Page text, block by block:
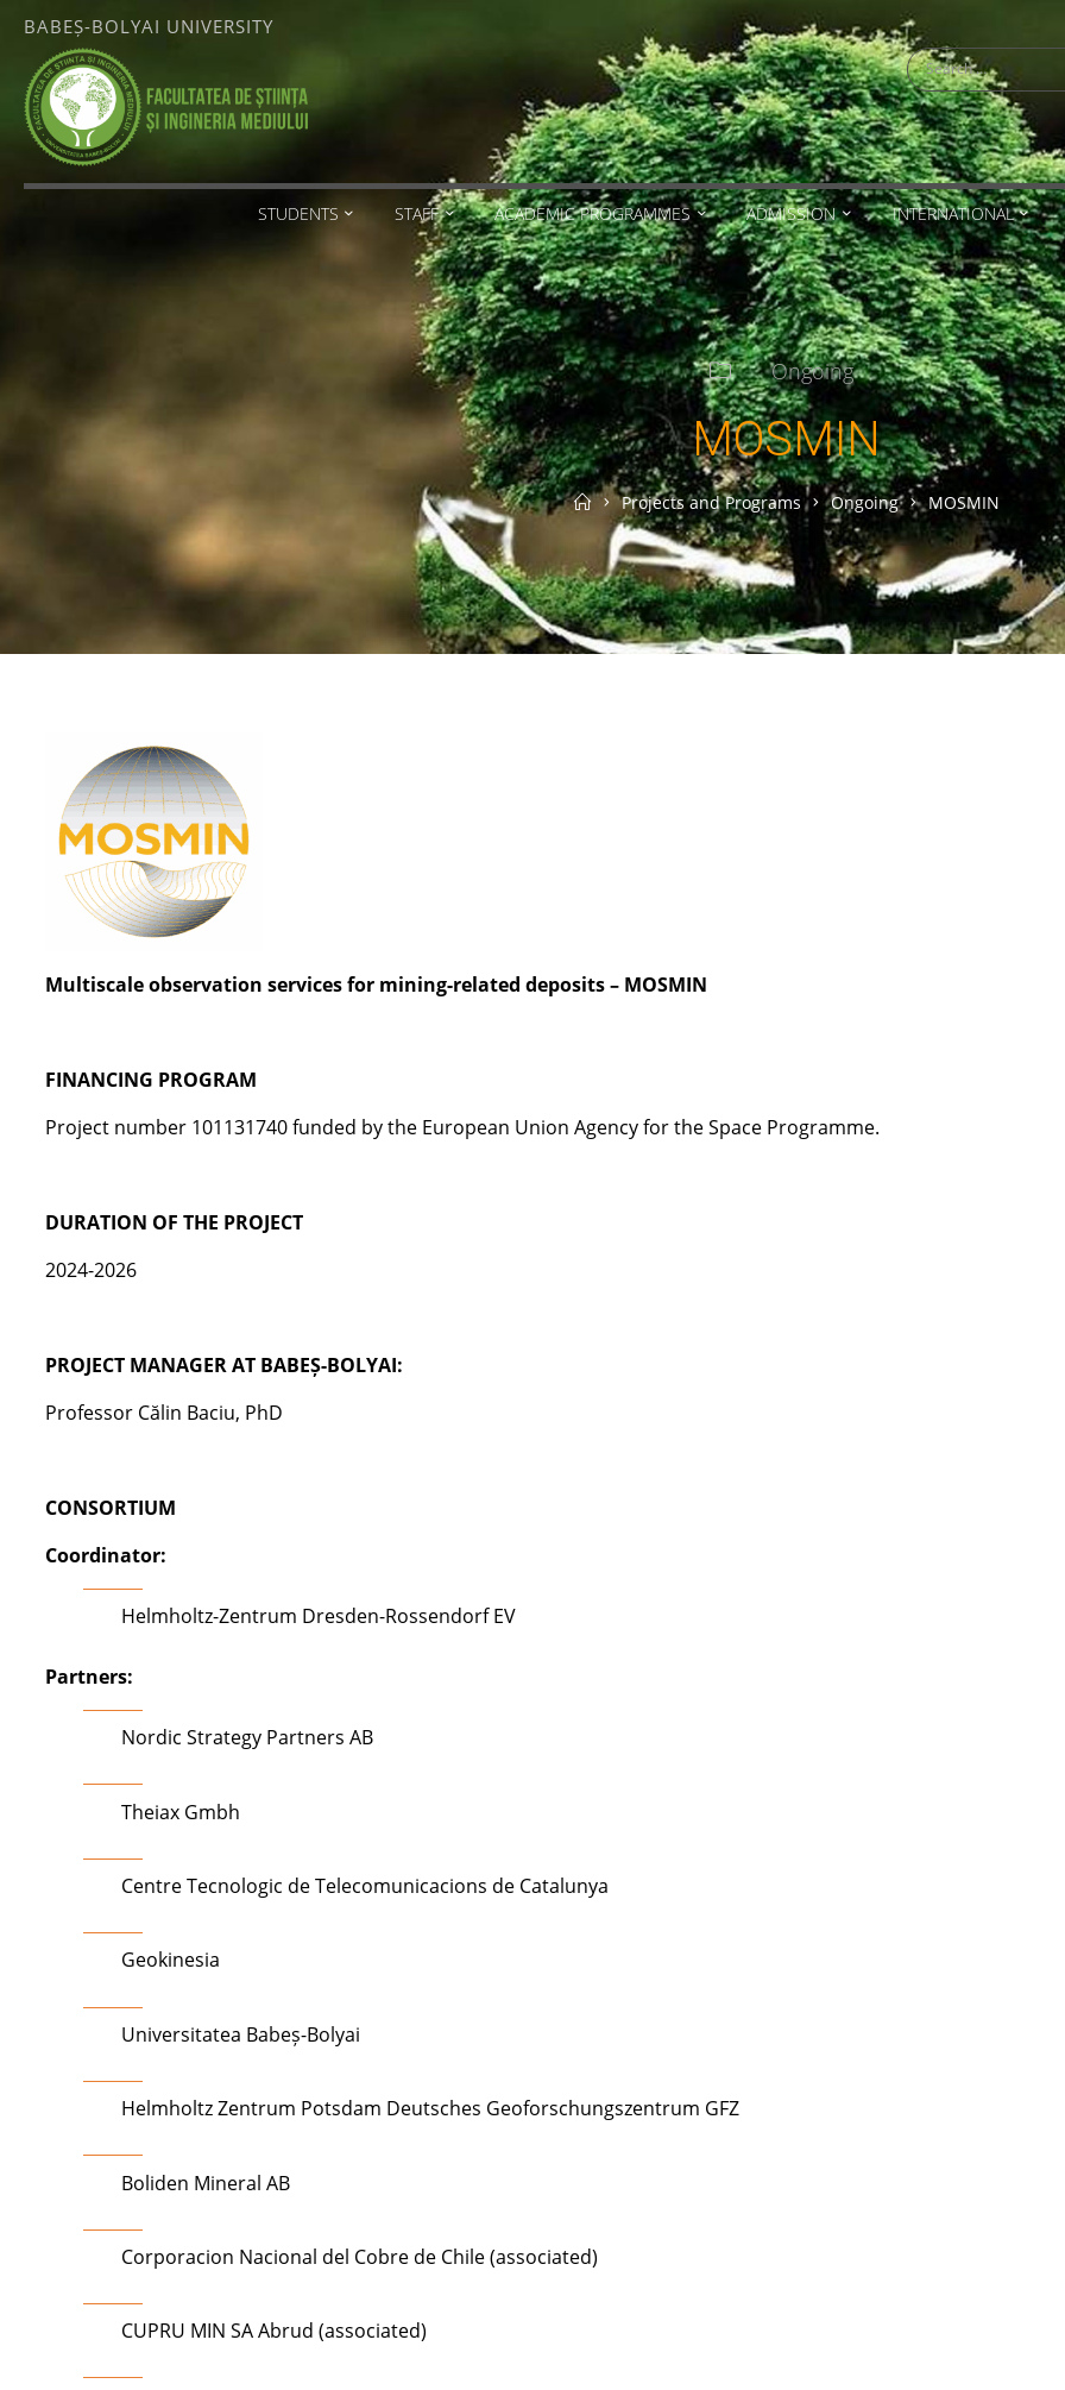
content
FACULTATEA
DE ȘTIINȚA
ȘI
INGINERIA
BABEȘ-BOLYAI UNIVERSITY
Search
for:
STUDENTS STAFF ACADEMIC PROGRAMMES ADMISSION INTERNATIONAL
Ongoing
MOSMIN
HomeProjects and Programs Ongoing MOSMIN
Multiscale observation services for mining-related deposits – MOSMIN
FINANCING PROGRAM
Project number 101131740funded bythe European Union Agency for the Space Programme.
DURATION OF THE PROJECT
2024-2026
PROJECT MANAGER AT BABEȘ-BOLYAI:
Professor Călin Baciu, PhD
CONSORTIUM
Coordinator:
Helmholtz-Zentrum Dresden-Rossendorf EV
Partners:
Nordic Strategy Partners AB
Theiax Gmbh
Centre Tecnologic de Telecomunicacions de Catalunya
Geokinesia
Universitatea Babeș-Bolyai
Helmholtz Zentrum Potsdam Deutsches Geoforschungszentrum GFZ
Boliden Mineral AB
Corporacion Nacional del Cobre de Chile (associated)
CUPRU MIN SA Abrud (associated)